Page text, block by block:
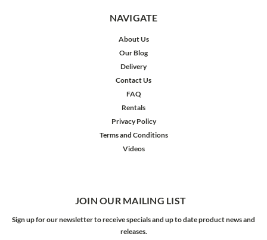
NAVIGATE
About Us
Our Blog
Delivery
Contact Us
FAQ
Rentals
Privacy Policy
Terms and Conditions
Videos
JOIN OUR MAILING LIST
Sign up for our newsletter to receive specials and up to date product news and
releases.